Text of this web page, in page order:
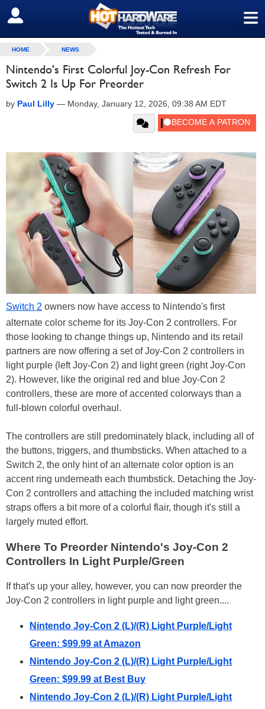
≡
SIGN OUT
HOME NEWS
Nintendo's First Colorful Joy-Con Refresh For
Switch 2 Is Up For Preorder
by Paul Lilly — Monday, January 12, 2026, 09:38 AM EDT
Switch 2 owners now have access to Nintendo's first
alternate color scheme for its Joy-Con 2 controllers. For
those looking to change things up, Nintendo and its retail
partners are now offering a set of Joy-Con 2 controllers in
light purple (left Joy-Con 2) and light green (right Joy-Con
2). However, like the original red and blue Joy-Con 2
controllers, these are more of accented colorways than a
full-blown colorful overhaul.
The controllers are still predominately black, including all of
the buttons, triggers, and thumbsticks. When attached to a
Switch 2, the only hint of an alternate color option is an
accent ring underneath each thumbstick. Detaching the Joy-
Con 2 controllers and attaching the included matching wrist
straps offers a bit more of a colorful flair, though it's still a
largely muted effort.
Where To Preorder Nintendo's Joy-Con 2
Controllers In Light Purple/Green
If that's up your alley, however, you can now preorder the
Joy-Con 2 controllers in light purple and light green....
Nintendo Joy-Con 2 (L)/(R) Light Purple/Light
Green: $99.99 at Amazon
Nintendo Joy-Con 2 (L)/(R) Light Purple/Light
Green: $99.99 at Best Buy
Nintendo Joy-Con 2 (L)/(R) Light Purple/Light